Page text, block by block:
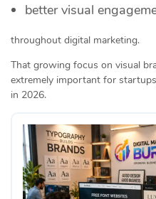
better visual
throughout digital marketing.
That growing focus on visual
extremely important for
in 2026.